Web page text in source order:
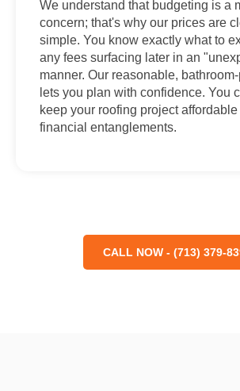
We understand that budgeting is a
concern; that's why our prices are
simple. You know exactly what to
any fees surfacing later in an
manner. Our reasonable,
lets you plan with confidence. You
keep your roofing project
financial entanglements.
CALL NOW - (713) 379-